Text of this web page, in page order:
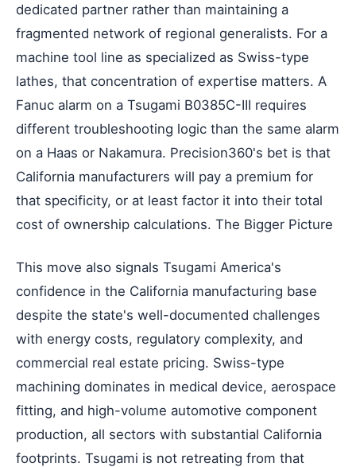
dedicated partner rather than maintaining a
fragmented network of regional generalists. For a
machine tool line as specialized as Swiss-type
lathes, that concentration of expertise matters. A
Fanuc alarm on a Tsugami B0385C-III requires
different troubleshooting logic than the same alarm
on a Haas or Nakamura. Precision360's bet is that
California manufacturers will pay a premium for
that specificity, or at least factor it into their total
cost of ownership calculations. The Bigger Picture
This move also signals Tsugami America's
confidence in the California manufacturing base
despite the state's well-documented challenges
with energy costs, regulatory complexity, and
commercial real estate pricing. Swiss-type
machining dominates in medical device, aerospace
fitting, and high-volume automotive component
production, all sectors with substantial California
footprints. Tsugami is not retreating from that